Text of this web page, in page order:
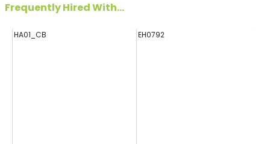
Frequently Hired With...
HA01_CB EH0792